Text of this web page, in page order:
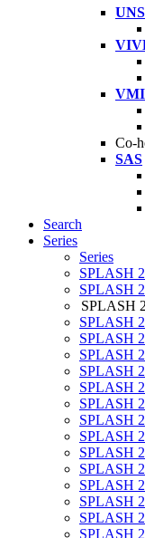
Co-
SAS
Search
Series
Series
SPLASH
SPLASH
SPLASH
SPLASH
SPLASH
SPLASH
SPLASH
SPLASH
SPLASH
SPLASH
SPLASH
SPLASH
SPLASH
SPLASH
SPLASH
SPLASH
SPLASH